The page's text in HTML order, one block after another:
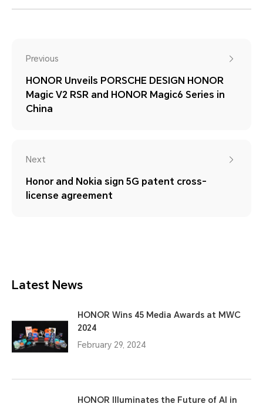
Previous
HONOR Unveils PORSCHE DESIGN HONOR
Magic V2 RSR and HONOR Magic6 Series in
China
Next
Honor and Nokia sign 5G patent cross-
license agreement
Latest News
HONOR Wins 45 Media Awards at MWC
2024
February 29, 2024
HONOR Illuminates the Future of AI in